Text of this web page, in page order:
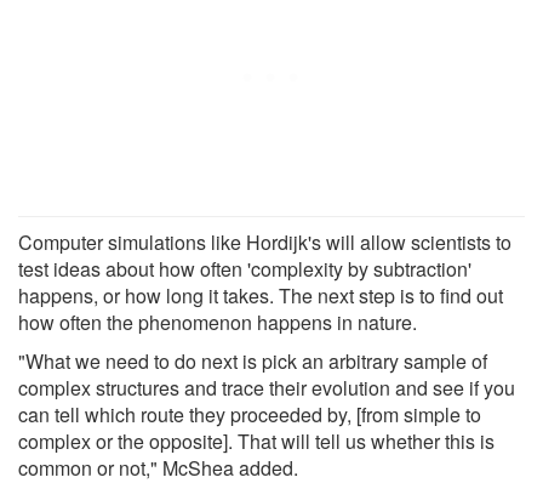
Computer simulations like Hordijk's will allow scientists to
test ideas about how often 'complexity by subtraction'
happens, or how long it takes. The next step is to find out
how often the phenomenon happens in nature.
"What we need to do next is pick an arbitrary sample of
complex structures and trace their evolution and see if you
can tell which route they proceeded by, [from simple to
complex or the opposite]. That will tell us whether this is
common or not," McShea added.